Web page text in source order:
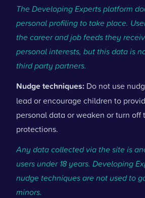
The Developing Experts platform
personal profiling to take place.
the career and job feeds they
personal interests, but this data is
third party partners.
Nudge techniques: Do not use
lead or encourage children to
personal data or weaken or turn off
protections.
Any data collected via the site is
users under 18 years. Developing
nudge techniques are not used to
minors.